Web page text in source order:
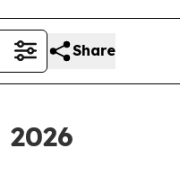
Share